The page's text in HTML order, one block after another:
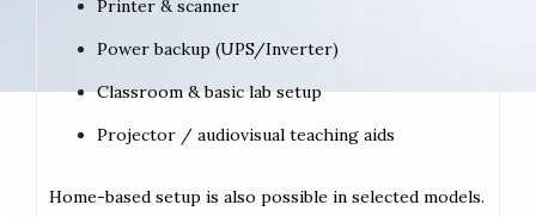
Printer & scanner
Power backup (UPS/Inverter)
Classroom & basic lab setup
Projector / audiovisual teaching aids
Home-based setup is also possible in selected models.